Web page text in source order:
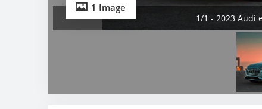
1 Image
1/1 - 2023 Audi